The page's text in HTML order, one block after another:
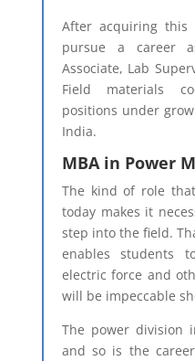
After acquiring this
pursue a career
Associate, Lab
Field materials
positions under
India.
MBA in Power
The kind of role
today makes it
step into the field.
enables students
electric force and
will be impeccable
The power division
and so is the